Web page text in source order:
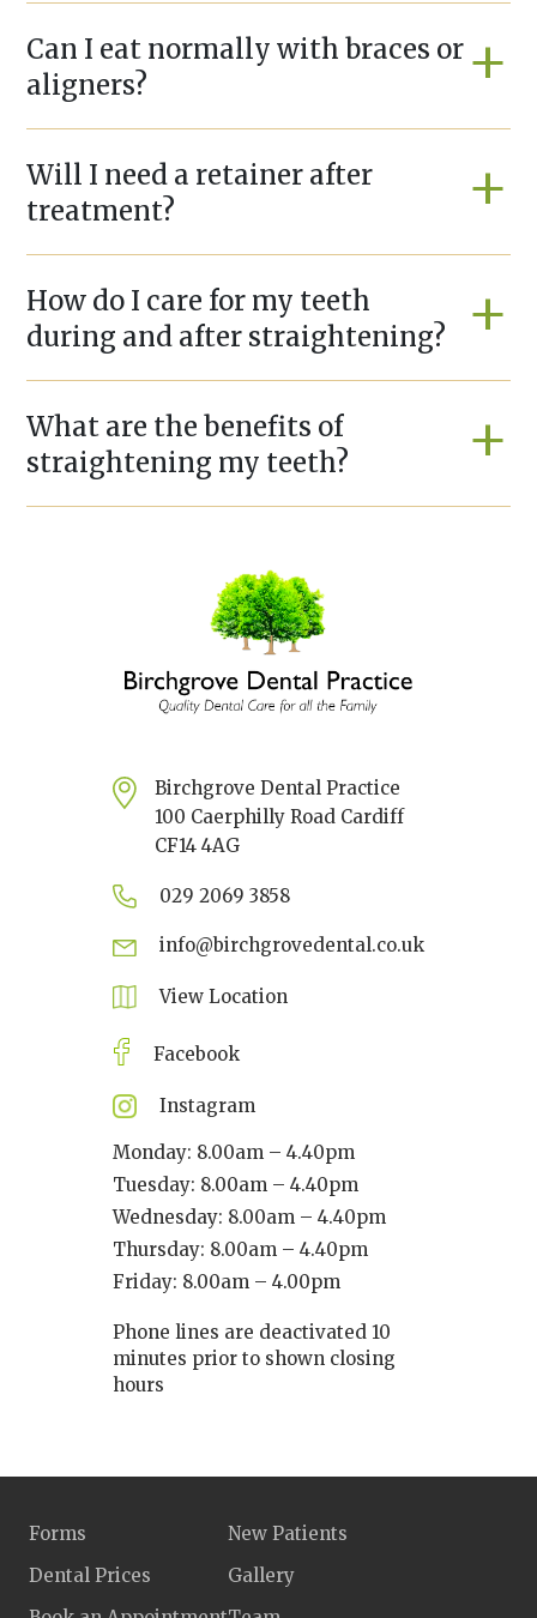
Can I eat normally with braces or
aligners?
Will I need a retainer after
treatment?
How do I care for my teeth
during and after straightening?
What are the benefits of
straightening my teeth?
Birchgrove Dental Practice
100 Caerphilly Road Cardiff
CF14 4AG
029 2069 3858
info@birchgrovedental.co.uk
View Location
Facebook
Instagram
Monday: 8.00am – 4.40pm
Tuesday: 8.00am – 4.40pm
Wednesday: 8.00am – 4.40pm
Thursday: 8.00am – 4.40pm
Friday: 8.00am – 4.00pm
Phone lines are deactivated 10
minutes prior to shown closing
hours
Forms
New Patients
Dental Prices
Gallery